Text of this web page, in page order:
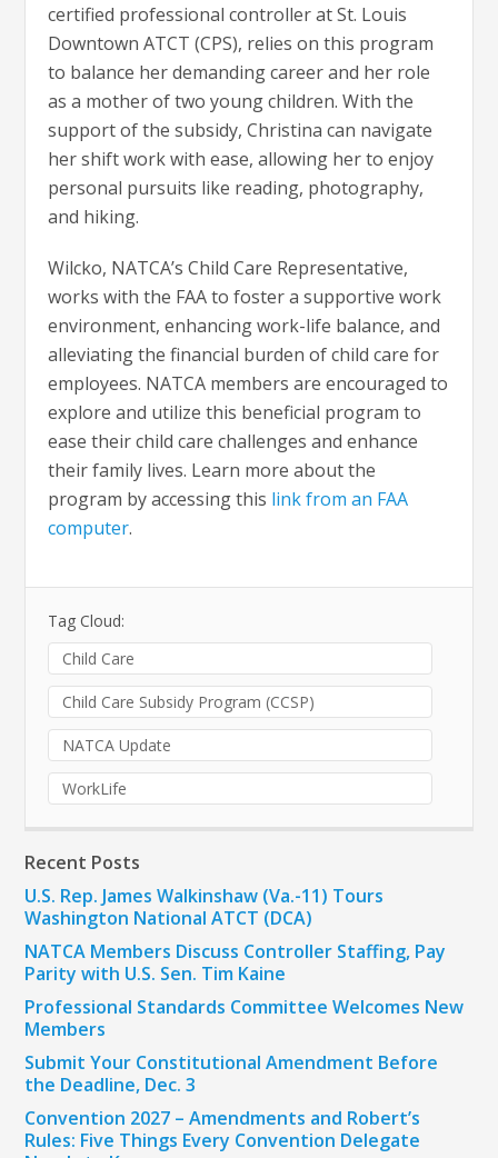
certified professional controller at St. Louis
Downtown ATCT (CPS), relies on this program
to balance her demanding career and her role
as a mother of two young children. With the
support of the subsidy, Christina can navigate
her shift work with ease, allowing her to enjoy
personal pursuits like reading, photography,
and hiking.
Wilcko, NATCA’s Child Care Representative,
works with the FAA to foster a supportive work
environment, enhancing work-life balance, and
alleviating the financial burden of child care for
employees. NATCA members are encouraged to
explore and utilize this beneficial program to
ease their child care challenges and enhance
their family lives. Learn more about the
program by accessing this link from an FAA
computer.
Tag Cloud:
Child Care
Child Care Subsidy Program (CCSP)
NATCA Update
WorkLife
Recent Posts
U.S. Rep. James Walkinshaw (Va.-11) Tours
Washington National ATCT (DCA)
NATCA Members Discuss Controller Staffing, Pay
Parity with U.S. Sen. Tim Kaine
Professional Standards Committee Welcomes New
Members
Submit Your Constitutional Amendment Before
the Deadline, Dec. 3
Convention 2027 – Amendments and Robert’s
Rules: Five Things Every Convention Delegate